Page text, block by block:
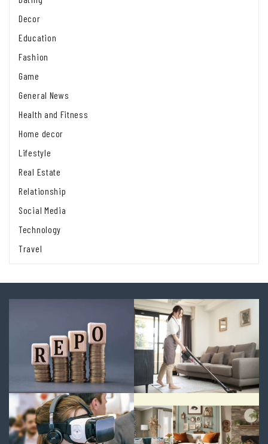
Decor
Education
Fashion
Game
General News
Health and Fitness
Home decor
Lifestyle
Real Estate
Relationship
Social Media
Technology
Travel